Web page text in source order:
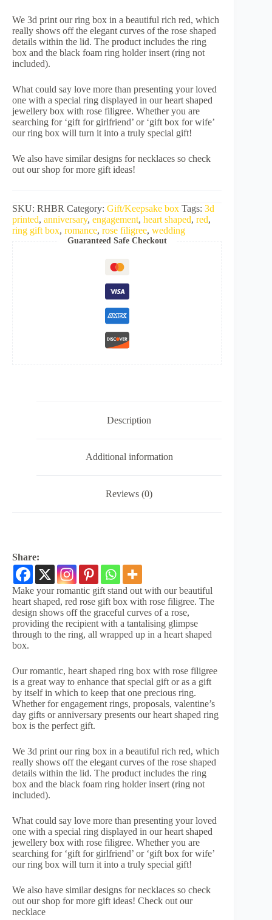
We 3d print our ring box in a beautiful rich red, which
really shows off the elegant curves of the rose shaped
details within the lid. The product includes the ring
box and the black foam ring holder insert (ring not
included).
What could say love more than presenting your loved
one with a special ring displayed in our heart shaped
jewellery box with rose filigree. Whether you are
searching for ‘gift for girlfriend’ or ‘gift box for wife’
our ring box will turn it into a truly special gift!
We also have similar designs for necklaces so check
out our shop for more gift ideas!
SKU: RHBR Category: Gift/Keepsake box Tags: 3d
printed, anniversary, engagement, heart shaped, red,
ring gift box, romance, rose filigree, wedding
Guaranteed Safe Checkout
Description
Additional information
Reviews (0)
Share:
Make your romantic gift stand out with our beautiful
heart shaped, red rose gift box with rose filigree. The
design shows off the graceful curves of a rose,
providing the recipient with a tantalising glimpse
through to the ring, all wrapped up in a heart shaped
box.
Our romantic, heart shaped ring box with rose filigree
is a great way to enhance that special gift or as a gift
by itself in which to keep that one precious ring.
Whether for engagement rings, proposals, valentine’s
day gifts or anniversary presents our heart shaped ring
box is the perfect gift.
We 3d print our ring box in a beautiful rich red, which
really shows off the elegant curves of the rose shaped
details within the lid. The product includes the ring
box and the black foam ring holder insert (ring not
included).
What could say love more than presenting your loved
one with a special ring displayed in our heart shaped
jewellery box with rose filigree. Whether you are
searching for ‘gift for girlfriend’ or ‘gift box for wife’
our ring box will turn it into a truly special gift!
We also have similar designs for necklaces so check
out our shop for more gift ideas! Check out our
necklace